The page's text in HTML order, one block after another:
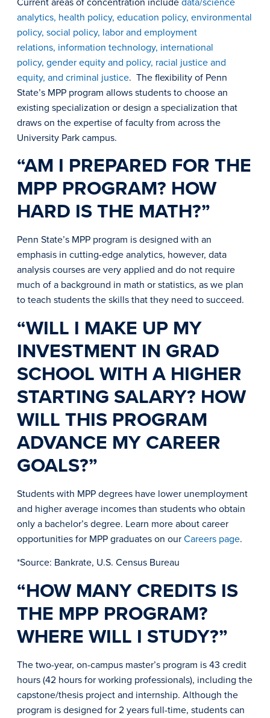
analytics, health policy, education policy, environmental
policy, social policy, labor and employment
relations, information technology, international
policy, gender equity and policy, racial justice and
equity, and criminal justice. The flexibility of Penn
State’s MPP program allows students to choose an
existing specialization or design a specialization that
draws on the expertise of faculty from across the
University Park campus.
“AM I PREPARED FOR THE
MPP PROGRAM? HOW
HARD IS THE MATH?”
Penn State’s MPP program is designed with an
emphasis in cutting-edge analytics, however, data
analysis courses are very applied and do not require
much of a background in math or statistics, as we plan
to teach students the skills that they need to succeed.
“WILL I MAKE UP MY
INVESTMENT IN GRAD
SCHOOL WITH A HIGHER
STARTING SALARY? HOW
WILL THIS PROGRAM
ADVANCE MY CAREER
GOALS?”
Students with MPP degrees have lower unemployment
and higher average incomes than students who obtain
only a bachelor’s degree. Learn more about career
opportunities for MPP graduates on ourCareers page.
*Source: Bankrate, U.S. Census Bureau
“HOW MANY CREDITS IS
THE MPP PROGRAM?
WHERE WILL I STUDY?”
The two-year, on-campus master’s program is 43 credit
hours (42 hours for working professionals), including the
capstone/thesis project and internship. Although the
program is designed for 2 years full-time, students can